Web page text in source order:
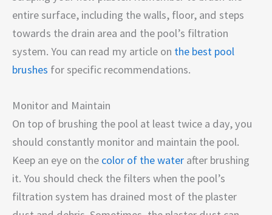
entire surface, including the walls, floor, and steps
towards the drain area and the pool’s filtration
system. You can read my article on the best pool
brushes for specific recommendations.
Monitor and Maintain
On top of brushing the pool at least twice a day, you
should constantly monitor and maintain the pool.
Keep an eye on the color of the water after brushing
it. You should check the filters when the pool’s
filtration system has drained most of the plaster